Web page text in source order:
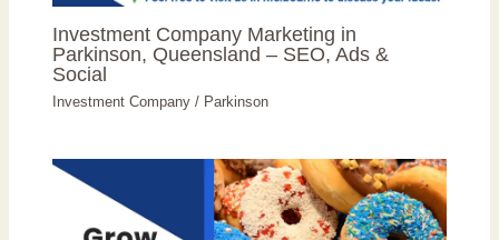
Investment Company Marketing in
Parkinson, Queensland – SEO, Ads &
Social
Investment Company / Parkinson